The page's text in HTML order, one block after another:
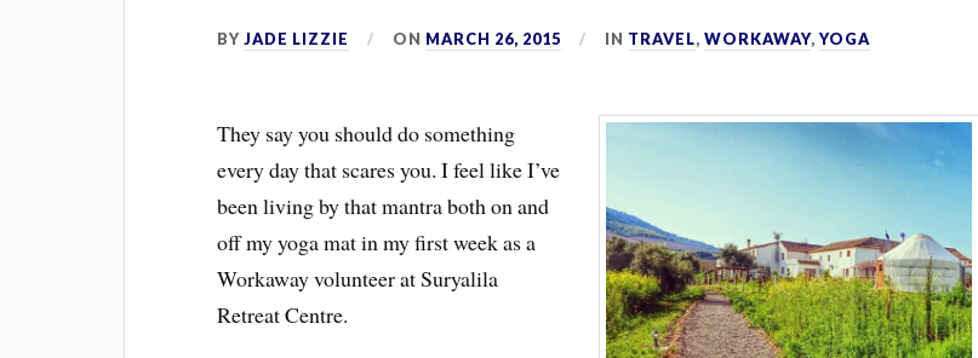
BYJADE LIZZIE ON MARCH 26, 2015 IN TRAVEL,WORKAWAY,YOGA
They say you should do something
every day that scares you. I feel like I’ve
been living by that mantra both on and
off my yoga mat in my first week as a
Workaway volunteer at Suryalila
Retreat Centre.